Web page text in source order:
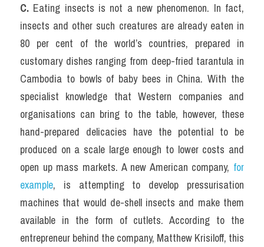
C. Eating insects is not a new phenomenon. In fact,
insects and other such creatures are already eaten in
80 per cent of the world’s countries, prepared in
customary dishes ranging from deep-fried tarantula in
Cambodia to bowls of baby bees in China. With the
specialist knowledge that Western companies and
organisations can bring to the table, however, these
hand-prepared delicacies have the potential to be
produced on a scale large enough to lower costs and
open up mass markets. A new American company, for
example, is attempting to develop pressurisation
machines that would de-shell insects and make them
available in the form of cutlets. According to the
entrepreneur behind the company, Matthew Krisiloff, this